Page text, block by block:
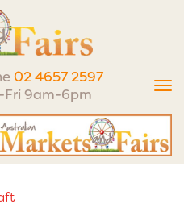
02 4657 2597
Fri 9am-6pm